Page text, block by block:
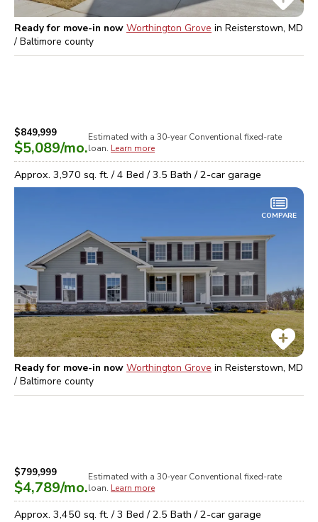
Ready for move-in now Worthington Grove in Reisterstown, MD
/ Baltimore county
$849,999
$5,089/mo.
Estimated with a 30-year Conventionalfixed-rate
loan. Learn more
Approx. 3,970 sq. ft. /4 Bed /3.5 Bath /2-car garage
COMPARE
Ready for move-in now Worthington Grove in Reisterstown, MD
/ Baltimore county
$799,999
$4,789/mo.
Estimated with a 30-year Conventionalfixed-rate
loan. Learn more
Approx. 3,450 sq. ft. /3 Bed /2.5 Bath /2-car garage